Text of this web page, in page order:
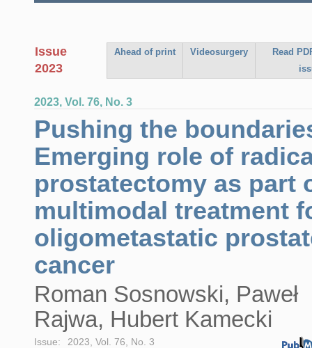
Issue
2023
Ahead of print Videosurgery
Read
2023, Vol. 76, No. 3
Pushing the
Emerging role of
prostatectomy as part
multimodal treatment
oligometastatic
cancer
Roman Sosnowski, Paweł
Rajwa, Hubert Kamecki
Issue:
2023, Vol. 76, No. 3